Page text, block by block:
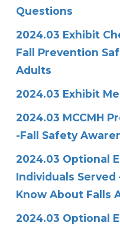
Questions
2024.03 Exhibit
Fall Prevention
Adults
2024.03 Exhibit
2024.03 MCCMH
-Fall Safety
2024.03 Optional
Individuals Served
Know About Falls
2024.03 Optional